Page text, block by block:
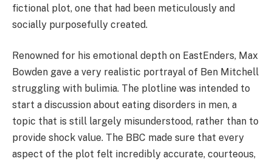
fictional plot, one that had been meticulously and
socially purposefully created.
Renowned for his emotional depth on EastEnders, Max
Bowden gave a very realistic portrayal of Ben Mitchell
struggling with bulimia. The plotline was intended to
start a discussion about eating disorders in men, a
topic that is still largely misunderstood, rather than to
provide shock value. The BBC made sure that every
aspect of the plot felt incredibly accurate, courteous,